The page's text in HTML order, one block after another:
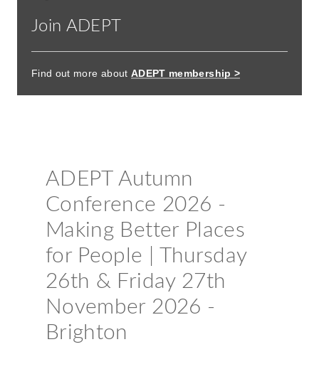
Join ADEPT
Find out more about ADEPT membership >
ADEPT Autumn
Conference 2026 -
Making Better Places
for People | Thursday
26th & Friday 27th
November 2026 -
Brighton